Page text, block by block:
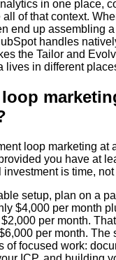
in one place,
of that context.
end up assembling
handles
the Tailor and
lives in different
loop marketing at
you have at
investment is time,
setup, plan on a
$4,000 per month
per month.
per month. The
of focused work: